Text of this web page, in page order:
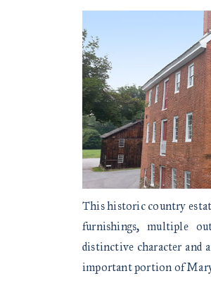
This historic country
furnishings, multiple
distinctive character and
important portion of